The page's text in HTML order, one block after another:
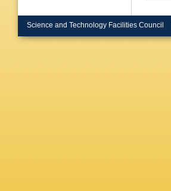
Science and Technology Facilities Council